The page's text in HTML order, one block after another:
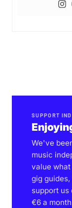
SUPPORT
We've
music
value
gig
support
€6 a